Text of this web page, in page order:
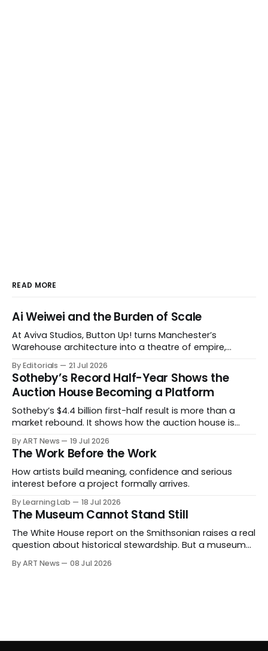
READ MORE
Ai Weiwei and the Burden of Scale
At Aviva Studios, Button Up! turns Manchester’s
Warehouse architecture into a theatre of empire,
political monumentality can still accuse power without
becoming spectacle itself.
By Editorials 21 Jul 2026
Sotheby’s Record Half-Year Shows the
Auction House Becoming a Platform
Sotheby’s $4.4 billion first-half result is more than a
market rebound. It shows how the auction house is
luxury, hospitality and destination-building around the
collector.
By ART News 19 Jul 2026
The Work Before the Work
How artists build meaning, confidence and serious
interest before a project formally arrives.
By Learning Lab 18 Jul 2026
The Museum Cannot Stand Still
The White House report on the Smithsonian raises a real
question about historical stewardship. But a museum
matters now is whether museums can adapt without
By ART News 08 Jul 2026